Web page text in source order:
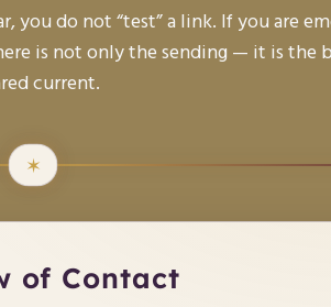
you do not “test” a link. If you are
is not only the sending — it is the
current.
of Contact